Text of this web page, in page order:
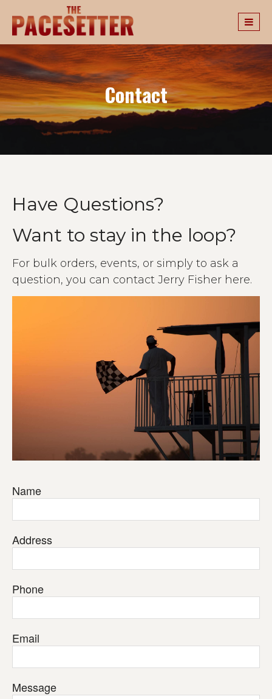
Contact
Have Questions?
Want to stay in the loop?
For bulk orders, events, or simply to ask a
question, you can contact Jerry Fisher here.
Name
Address
Phone
Email
Message